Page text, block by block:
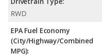
RWD
EPA Fuel Economy
(City/Highway/Combined
MPG):